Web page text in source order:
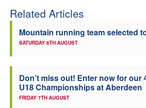
Related Articles
Mountain running team selected
SATURDAY 8TH AUGUST
Don’t miss out! Enter now for our
U18 Championships at Aberdeen
FRIDAY 7TH AUGUST